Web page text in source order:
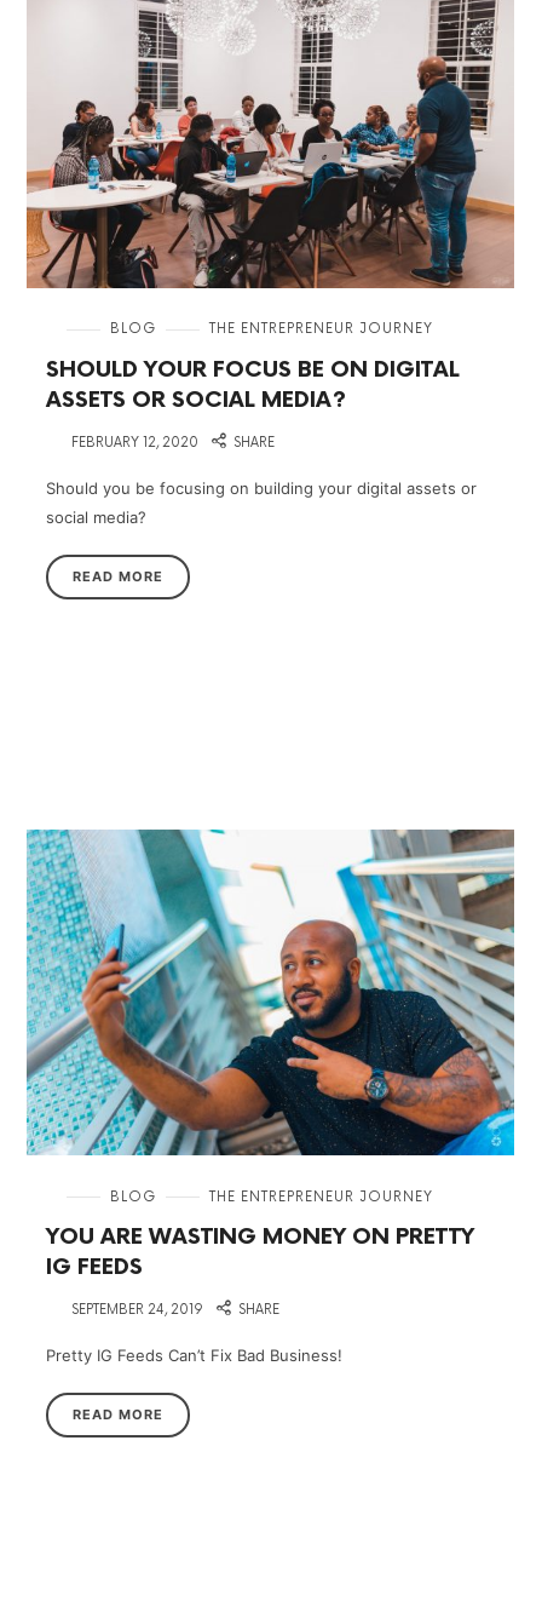
BLOG THE ENTREPRENEUR JOURNEY
SHOULD YOUR FOCUS BE ON DIGITAL
ASSETS OR SOCIAL MEDIA?
FEBRUARY 12, 2020 SHARE
Should you be focusing on building your digital assets or
social media?
READ MORE
BLOG THE ENTREPRENEUR JOURNEY
YOU ARE WASTING MONEY ON PRETTY
IG FEEDS
SEPTEMBER 24, 2019 SHARE
Pretty IG Feeds Can’t Fix Bad Business!
READ MORE